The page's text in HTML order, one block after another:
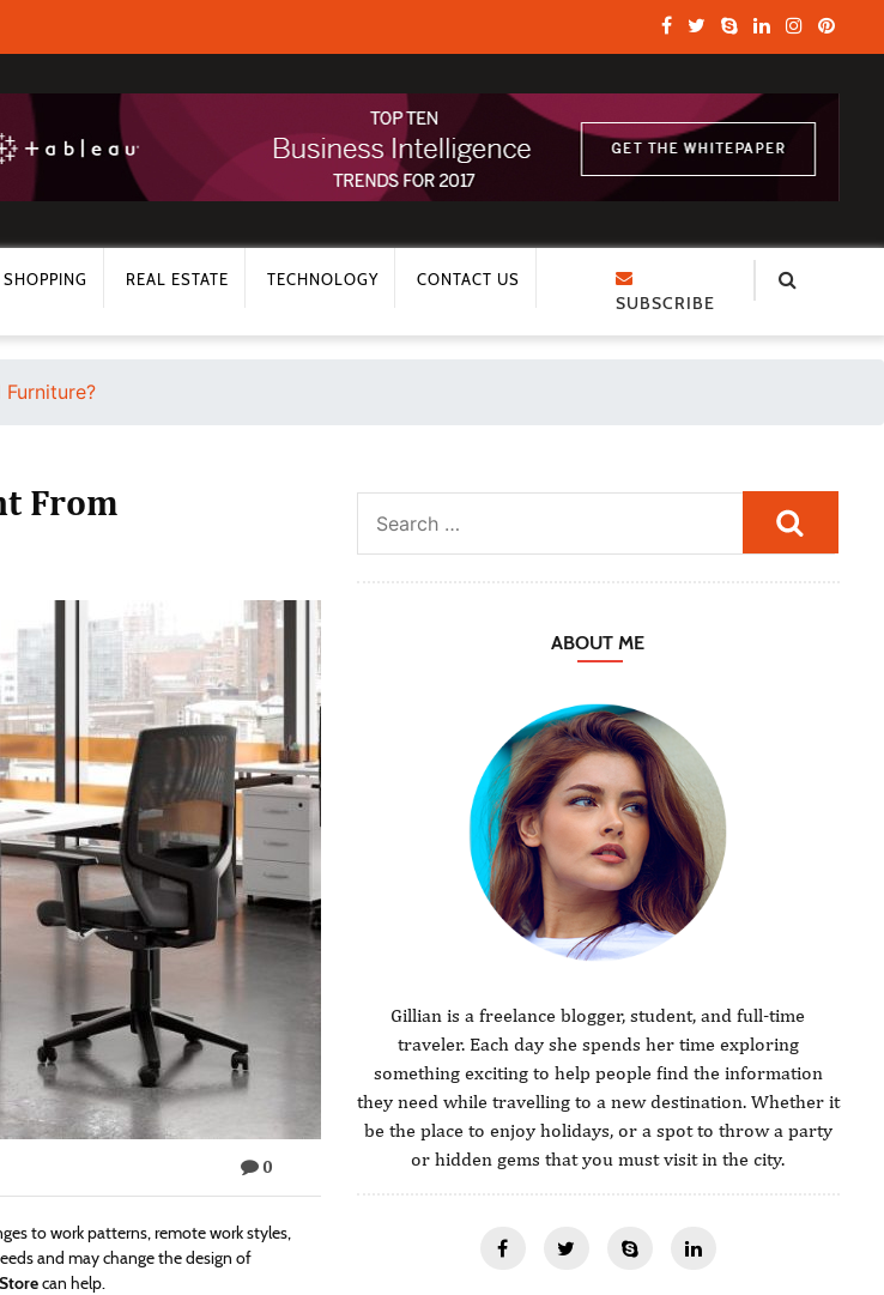
SHOPPING REAL ESTATE TECHNOLOGY CONTACT US
SUBSCRIBE
From
0
to work patterns, remote work styles,
and may change the design of
can help.
ABOUT ME
Gillian is a freelance blogger, student, and full-time
traveler. Each day she spends her time exploring
something exciting to help people find the information
they need while travelling to a new destination. Whether it
be the place to enjoy holidays, or a spot to throw a party
or hidden gems that you must visit in the city.